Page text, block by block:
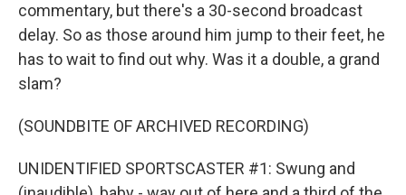
commentary, but there's a 30-second broadcast
delay. So as those around him jump to their feet, he
has to wait to find out why. Was it a double, a grand
slam?
(SOUNDBITE OF ARCHIVED RECORDING)
UNIDENTIFIED SPORTSCASTER #1: Swung and